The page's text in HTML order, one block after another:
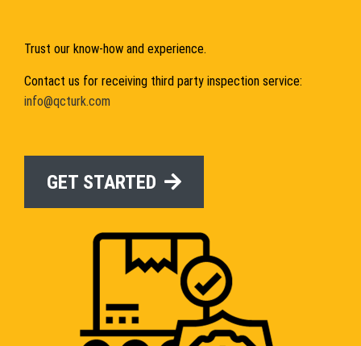
Trust our know-how and experience.
Contact us for receiving third party inspection service:
info@qcturk.com
GET STARTED